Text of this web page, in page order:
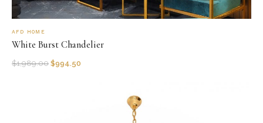
AFD HOME
White Burst Chandelier
$1,989.00 $994.50